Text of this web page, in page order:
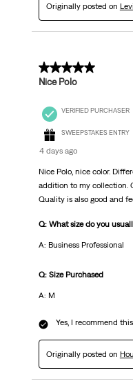
Originally posted on
5 out of 5 stars.
Nice Polo
VERIFIED PURCHASER
SWEEPSTAKES ENTRY
4 days ago
Nice Polo, nice color.
addition to my collection.
Quality is also good and
Q: What size do you
A: Business Professional
Q: Size Purchased
A: M
Yes, I recommend
Originally posted on